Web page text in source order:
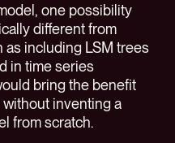
one possibility
different from
as including LSM trees
in time series
bring the benefit
inventing a
from scratch.